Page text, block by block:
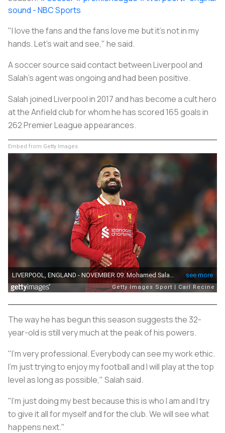
sound - NBC Sports
"I love the fans and the fans love me but it's not in my
hands. Let's wait and see," he said.
Asoccersource said contact between Liverpool and
Salah's agent was ongoing and had been positive.
Salah joined Liverpool in 2017 and has become a cult hero
at the Anfield club for whom he has scored 165 goals in
262 Premier League appearances.
Embed from Getty Images
The way he has begun this season suggests the 32-
year-old is still very much at the peak of his powers.
"I'm very professional. Everybody can see my work ethic.
I'm just trying to enjoy my football and I will play at the top
level as long as possible," Salah said.
"I'm just doing my best because this is who I am and I try
to give it all for myself and for the club. We will see what
happens next."